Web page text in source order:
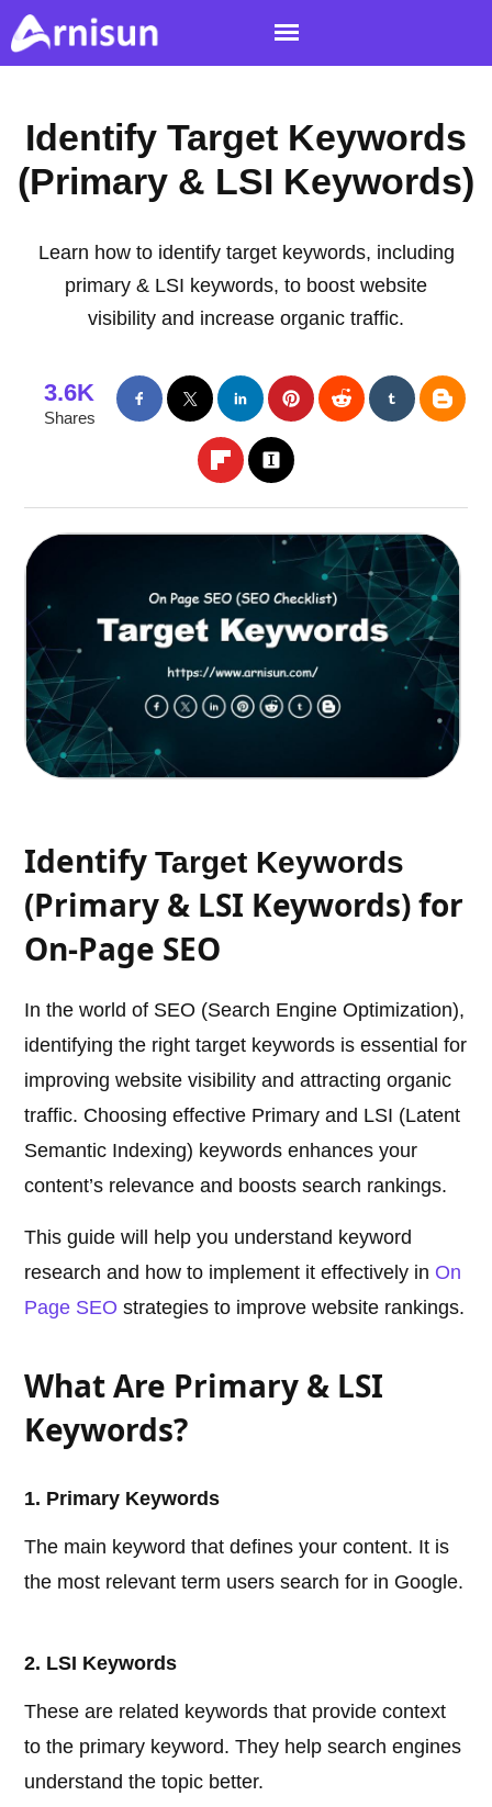
Identify Target Keywords
(Primary & LSI Keywords)
Learn how to identify target keywords, including
primary & LSI keywords, to boost website
visibility and increase organic traffic.
3.6K
Shares
IdentifyTarget Keywords
(Primary & LSI Keywords) for
On-Page SEO
In the world of SEO (Search Engine Optimization),
identifying the right target keywords is essential for
improving website visibility and attracting organic
traffic. Choosing effective Primary and LSI (Latent
Semantic Indexing) keywords enhances your
content’s relevance and boosts search rankings.
This guide will help you understand keyword
research and how to implement it effectively in On
Page SEO strategies to improve website rankings.
What Are Primary & LSI
Keywords?
1. Primary Keywords
The main keyword that defines your content. It is
the most relevant term users search for in Google.
2. LSI Keywords
These are related keywords that provide context
to the primary keyword. They help search engines
understand the topic better.